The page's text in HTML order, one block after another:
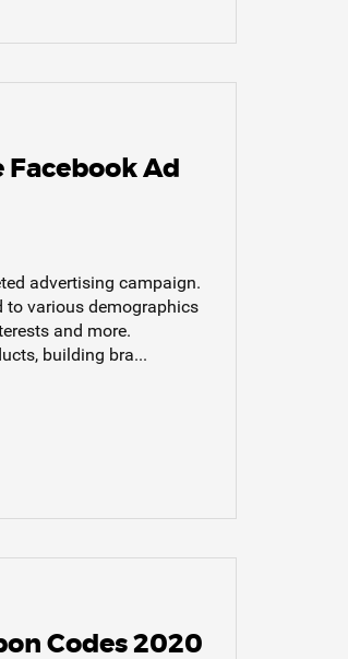
Facebook Ad
advertising campaign.
to various demographics
and more.
building bra...
Codes 2020